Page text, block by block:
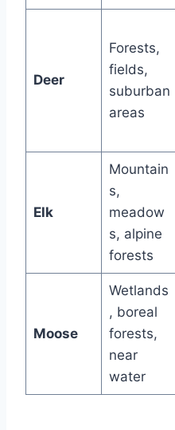
Deer
Forests,
fields,
suburban
areas
Elk
Mountain
s,
meadow
s, alpine
forests
Moose
Wetlands
, boreal
forests,
near
water